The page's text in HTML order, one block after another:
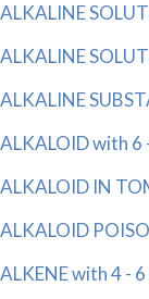
ALKALINE
ALKALINE
ALKALINE
ALKALOID with 6
ALKALOID IN
ALKALOID
ALKENE with 4 -